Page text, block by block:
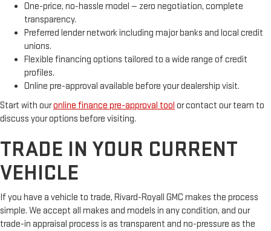
One-price, no-hassle model — zero negotiation, complete
transparency.
Preferred lender network including major banks and local credit
unions.
Flexible financing options tailored to a wide range of credit
profiles.
Online pre-approval available before your dealership visit.
Start with ouronline finance pre-approval tool or contact our team to
discuss your options before visiting.
TRADE IN YOUR CURRENT
VEHICLE
If you have a vehicle to trade, Rivard-Royall GMC makes the process
simple. We accept all makes and models in any condition, and our
trade-in appraisal process is as transparent and no-pressure as the